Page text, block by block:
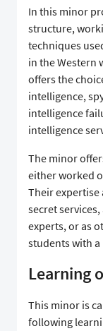
In this minor
structure,
techniques
in the Western
offers the
intelligence,
intelligence
intelligence
The minor
either worked
Their expertise
secret
experts, or as
students with a
Learning
This minor is
following